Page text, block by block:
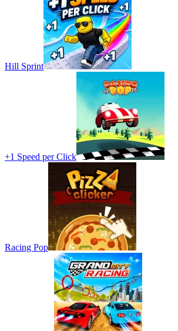
Hill Sprint
+1 Speed per Click
Racing Pop